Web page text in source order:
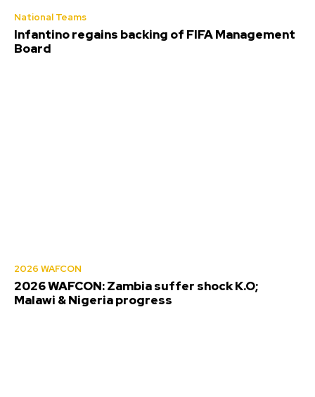
National Teams
Infantino regains backing of FIFA Management
Board
2026 WAFCON
2026 WAFCON: Zambia suffer shock K.O;
Malawi & Nigeria progress